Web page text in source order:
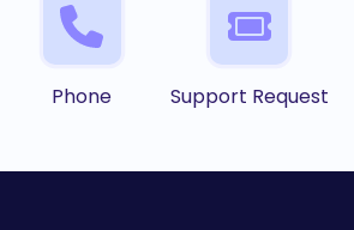
Phone Support Request